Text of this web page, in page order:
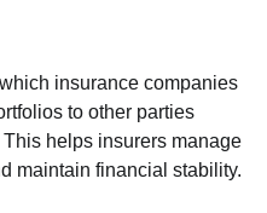
insurance companies
to other parties
helps insurers manage
maintain financial stability.